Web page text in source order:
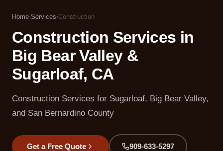
Home›Services›Construction
Construction Services in
Big Bear Valley &
Sugarloaf, CA
Construction Services for Sugarloaf, Big Bear Valley,
and San Bernardino County
Get a Free Quote 909-633-5297